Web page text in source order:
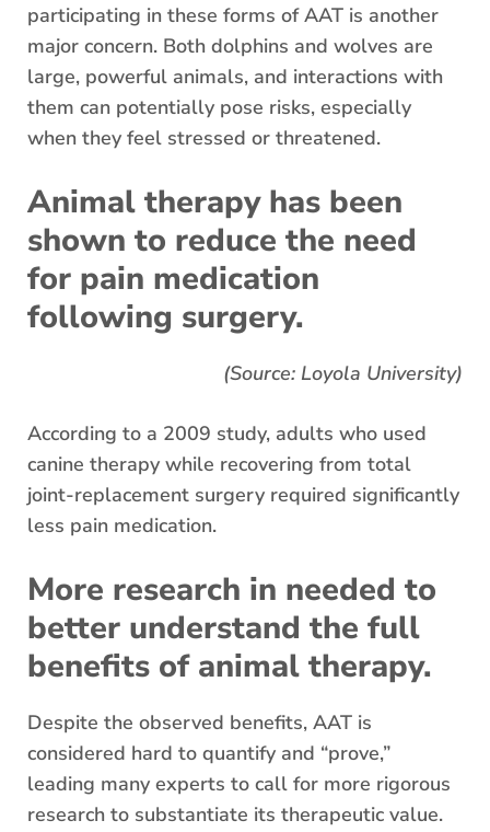
participating in these forms of AAT is another
major concern. Both dolphins and wolves are
large, powerful animals, and interactions with
them can potentially pose risks, especially
when they feel stressed or threatened.
Animal therapy has been
shown to reduce the need
for pain medication
following surgery.
(Source: Loyola University)
According to a 2009 study, adults who used
canine therapy while recovering from total
joint-replacement surgery required significantly
less pain medication.
More research in needed to
better understand the full
benefits of animal therapy.
Despite the observed benefits, AAT is
considered hard to quantify and “prove,”
leading many experts to call for more rigorous
research to substantiate its therapeutic value.